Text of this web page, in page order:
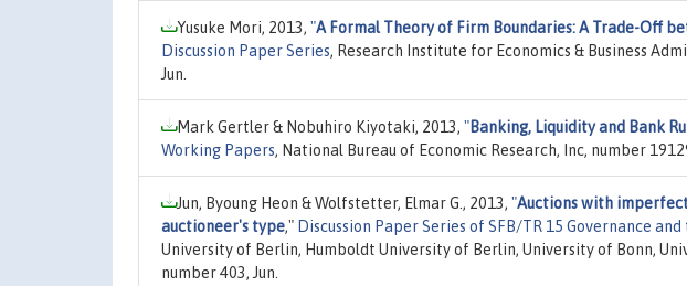
Yusuke Mori, 2013, "A Formal Theory of Firm Boundaries: A Trade-Off
Discussion Paper Series, Research Institute for Economics & Business
Jun.
Mark Gertler & Nobuhiro Kiyotaki, 2013, "Banking, Liquidity and Bank
Working Papers, National Bureau of Economic Research, Inc, number
Jun, Byoung Heon & Wolfstetter, Elmar G., 2013, "Auctions with
auctioneer's type," Discussion Paper Series of SFB/TR 15 Governance
University of Berlin, Humboldt University of Berlin, University of Bonn,
number 403, Jun.